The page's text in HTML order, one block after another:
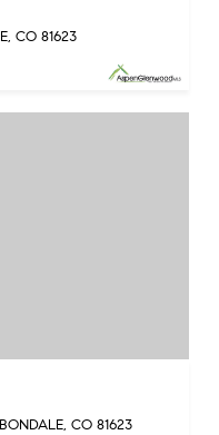
CO 81623
CO 81623